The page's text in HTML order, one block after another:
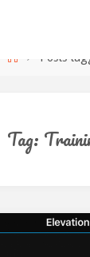
Posts
Tag: